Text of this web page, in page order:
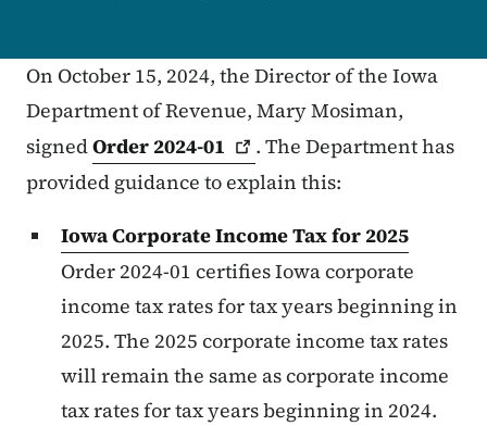
On October 15, 2024, the Director of the Iowa
Department of Revenue, Mary Mosiman,
signedOrder 2024-01
. The Department has
provided guidance to explain this:
Iowa Corporate Income Tax for 2025
Order 2024-01 certifies Iowa corporate
income tax rates for tax years beginning in
2025. The 2025 corporate income tax rates
will remain the same as corporate income
tax rates for tax years beginning in 2024.